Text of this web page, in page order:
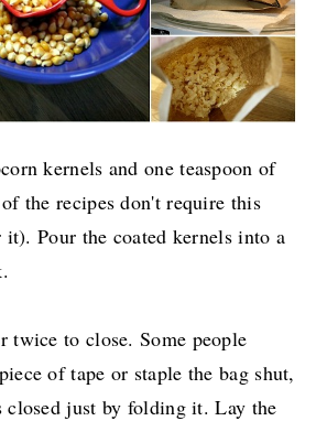
kernels and one teaspoon of
the recipes don't require this
Pour the coated kernels into a
twice to close. Some people
of tape or staple the bag shut,
closed just by folding it. Lay the